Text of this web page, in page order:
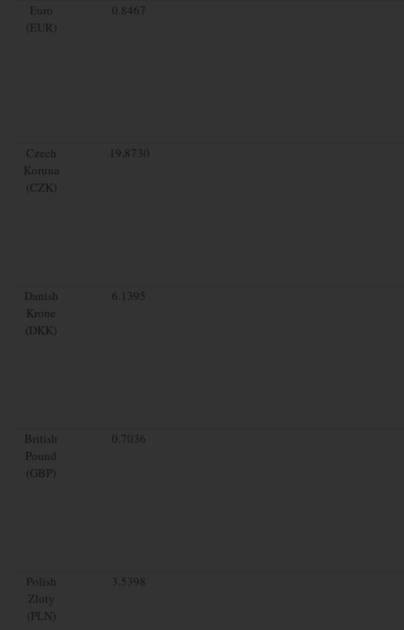
Euro
(EUR)
0.8467
Czech
Koruna
(CZK)
19.8730
Danish
Krone
(DKK)
6.1395
British
Pound
(GBP)
0.7036
Polish
Zloty
(PLN)
3.5398